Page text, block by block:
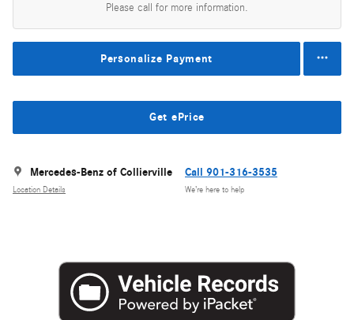
Please call for more information.
Personalize Payment
Get ePrice
Mercedes-Benz of Collierville
Location Details
Call 901-316-3535
We’re here to help